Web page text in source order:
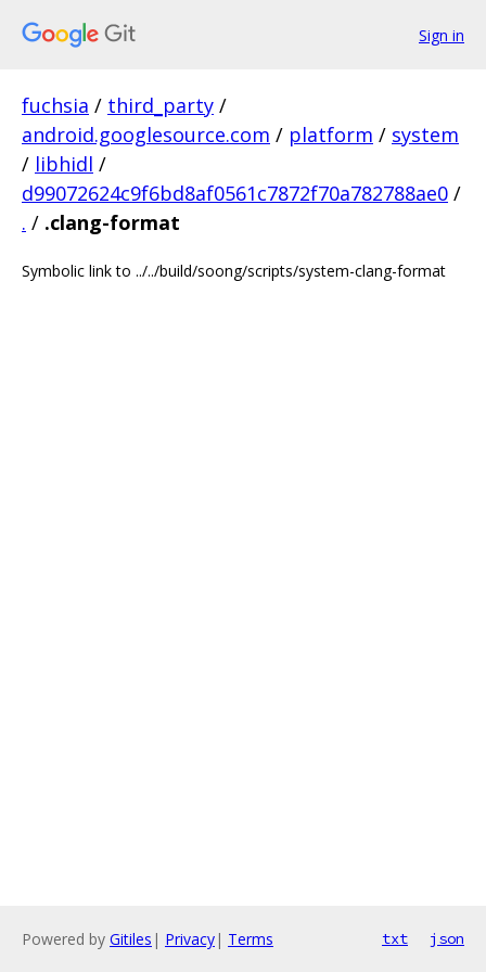
Sign in
fuchsia / third_party /
android.googlesource.com / platform / system
/ libhidl /
d99072624c9f6bd8af0561c7872f70a782788ae0 /
. / .clang-format
Symbolic link to ../../build/soong/scripts/system-clang-format
Powered by Gitiles | Privacy| Terms txt json